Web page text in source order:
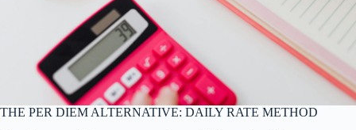
THE PER DIEM ALTERNATIVE: DAILY RATE METHOD